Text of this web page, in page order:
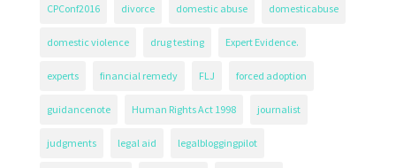
CPConf2016 divorce domestic abuse domesticabuse
domestic violence drug testing Expert Evidence.
experts financial remedy FLJ forced adoption
guidancenote Human Rights Act 1998 journalist
judgments legal aid legalbloggingpilot